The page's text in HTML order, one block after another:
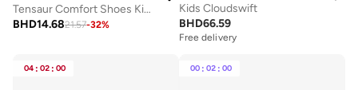
Tensaur Comfort Shoes Kids
BHD14.6821.57-32%
Kids Cloudswift
BHD66.59
Free delivery
04 : 02 : 00 00 : 02 : 00